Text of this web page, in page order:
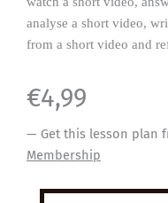
analyse a short video,
from a short video and
€4,99
— Get this lesson plan
Membership
How